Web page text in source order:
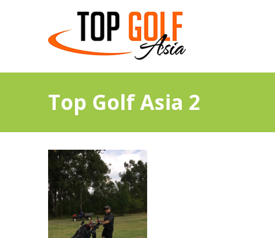
Top Golf Asia 2